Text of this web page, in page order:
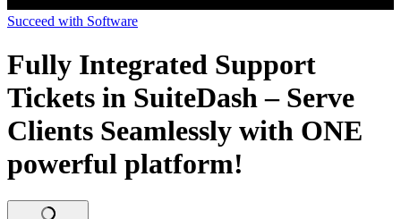
Succeed with Software
Fully Integrated Support
Tickets in SuiteDash – Serve
Clients Seamlessly with ONE
powerful platform!